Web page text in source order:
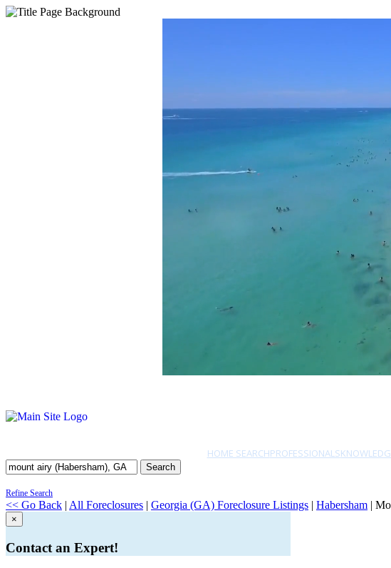
HOME SEARCHPROFESSIONALS
Search
Refine Search
<< Go Back | All Foreclosures | Georgia (GA) Foreclosure Listings | Habersham |
×
Contact an Expert!